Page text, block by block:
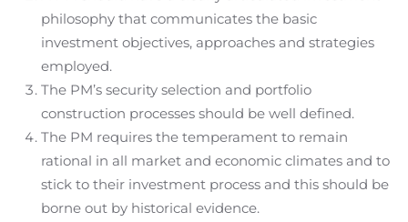
philosophy that communicates the basic
investment objectives, approaches and strategies
employed.
The PM’s security selection and portfolio
construction processes should be well defined.
The PM requires the temperament to remain
rational in all market and economic climates and to
stick to their investment process and this should be
borne out by historical evidence.